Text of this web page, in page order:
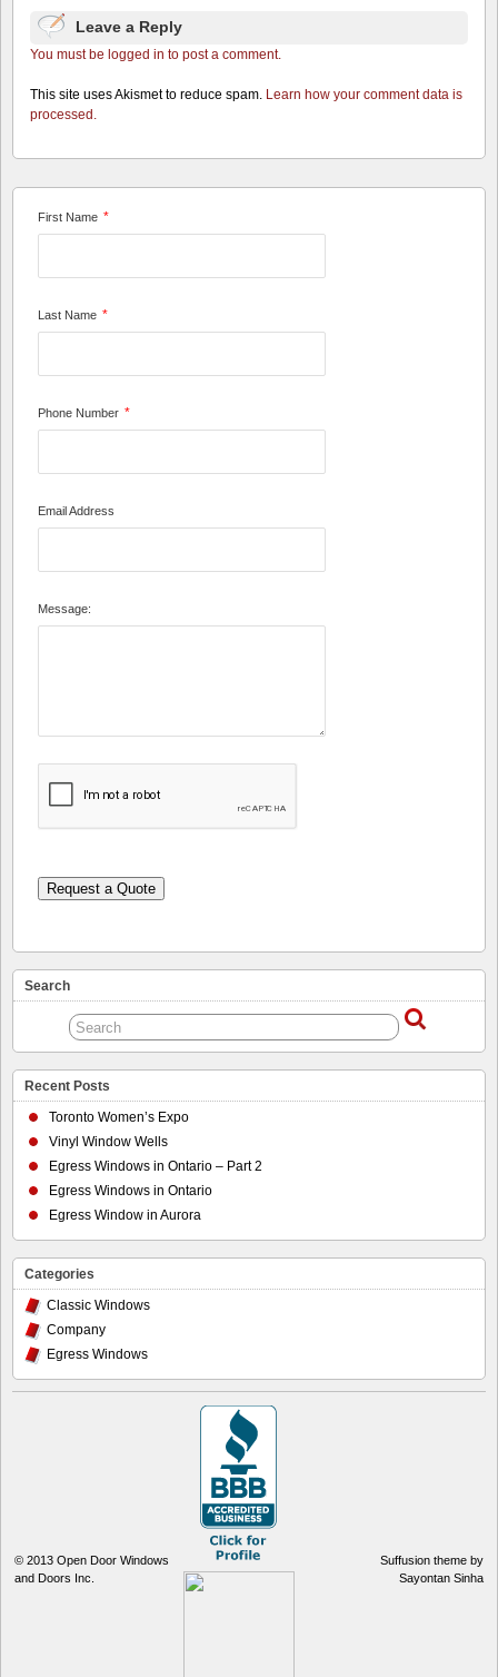
Leave a Reply
You must be logged in to post a comment.
This site uses Akismet to reduce spam. Learn how your comment data is
processed.
First Name *
Last Name *
Phone Number *
Email Address
Message:
Request a Quote
Search
Recent Posts
Toronto Women’s Expo
Vinyl Window Wells
Egress Windows in Ontario – Part 2
Egress Windows in Ontario
Egress Window in Aurora
Categories
Classic Windows
Company
Egress Windows
© 2013 Open Door Windows
and Doors Inc.
Suffusion theme by
Sayontan Sinha